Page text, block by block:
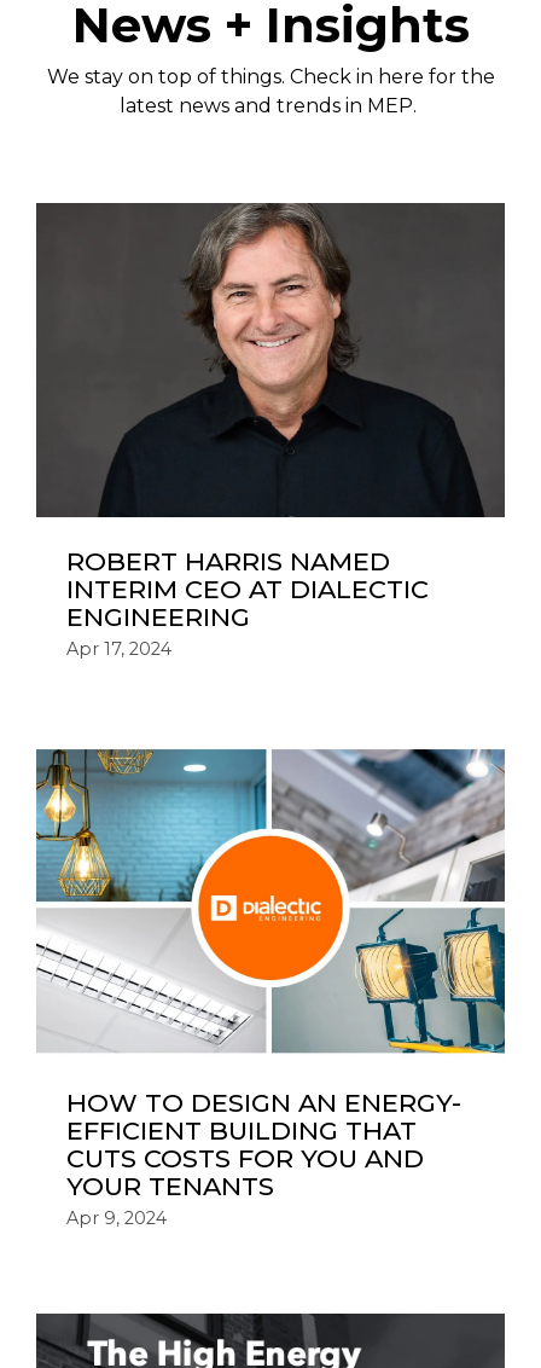
News + Insights
We stay on top of things. Check in here for the
latest news and trends in MEP.
ROBERT HARRIS NAMED
INTERIM CEO AT DIALECTIC
ENGINEERING
Apr 17, 2024
HOW TO DESIGN AN ENERGY-
EFFICIENT BUILDING THAT
CUTS COSTS FOR YOU AND
YOUR TENANTS
Apr 9, 2024